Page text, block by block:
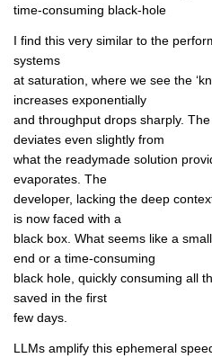
time-consuming black-hole
I find this very similar to the
systems
at saturation, where we see the
increases exponentially
and throughput drops sharply.
deviates even slightly from
what the readymade solution
evaporates. The
developer, lacking the deep
is now faced with a
black box. What seems like a
end or a time-consuming
black hole, quickly consuming all
saved in the first
few days.
LLMs amplify this ephemeral